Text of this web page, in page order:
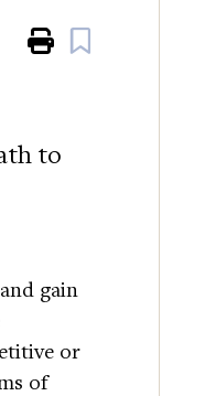
to
Print
gain
or
of